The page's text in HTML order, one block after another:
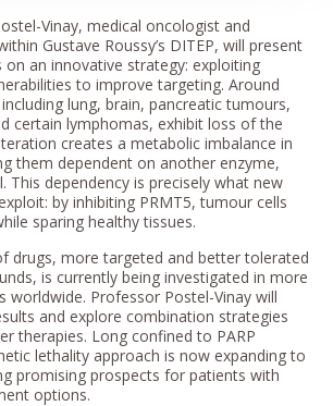
Vinay, medical oncologist and
Gustave Roussy’s DITEP, will present
on an innovative strategy: exploiting
to improve targeting. Around
lung, brain, pancreatic tumours,
certain lymphomas, exhibit loss of the
creates a metabolic imbalance in
them dependent on another enzyme,
This dependency is precisely what new
by inhibiting PRMT5, tumour cells
sparing healthy tissues.
drugs, more targeted and better tolerated
is currently being investigated in more
worldwide. Professor Postel-Vinay will
and explore combination strategies
therapies. Long confined to PARP
lethality approach is now expanding to
promising prospects for patients with
options.